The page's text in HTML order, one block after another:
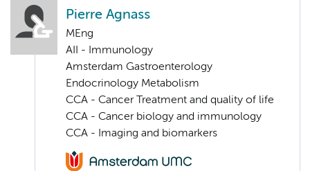
Pierre Agnass
MEng
AII - Immunology
Amsterdam Gastroenterology
Endocrinology Metabolism
CCA - Cancer Treatment and quality of life
CCA - Cancer biology and immunology
CCA - Imaging and biomarkers